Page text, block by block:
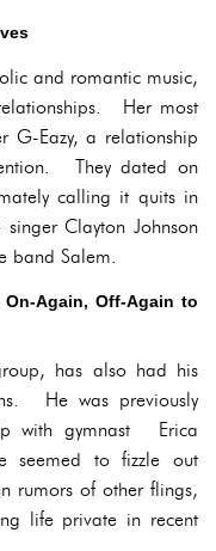
and romantic music,
Her most
G-Eazy, a relationship
They dated on
calling it quits in
Clayton Johnson
band Salem.
Again, Off-Again to
has also had his
He was previously
with gymnast Erica
seemed to fizzle out
rumors of other flings,
life private in recent